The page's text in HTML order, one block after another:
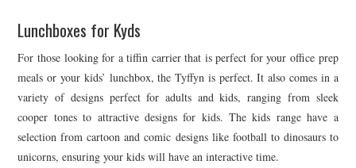
Lunchboxes for Kyds
For those looking for a tiffin carrier that is perfect for your office prep
meals or your kids’ lunchbox, the Tyffyn is perfect. It also comes in a
variety of designs perfect for adults and kids, ranging from sleek
cooper tones to attractive designs for kids. The kids range have a
selection from cartoon and comic designs like football to dinosaurs to
unicorns, ensuring your kids will have an interactive time.